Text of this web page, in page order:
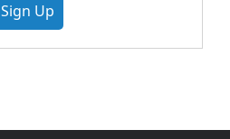
Sign Up